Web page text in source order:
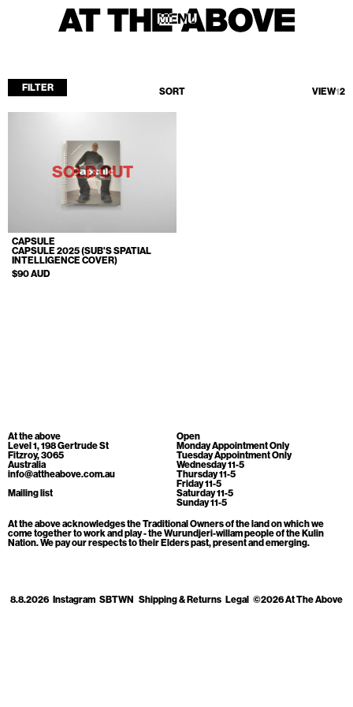
MENU
MENU
Home
Current
Upcoming
Archive
ATA Editions
FILTER SORT VIEW12
SOLD OUT
CAPSULE
CAPSULE 2025 (SUB'S SPATIAL
INTELLIGENCE COVER)
$90 AUD
At the above
Level 1, 198 Gertrude St
Fitzroy, 3065
Australia
info@attheabove.com.au
Mailing list
Open
Monday Appointment Only
Tuesday Appointment Only
Wednesday 11-5
Thursday 11-5
Friday 11-5
Saturday 11-5
Sunday 11-5
At the above acknowledges the Traditional Owners of the land on which we
come together to work and play - the Wurundjeri-willam people of the Kulin
Nation. We pay our respects to their Elders past, present and emerging.
8.8.2026 Instagram SBTWN Shipping & Returns Legal ©2026 At The Above